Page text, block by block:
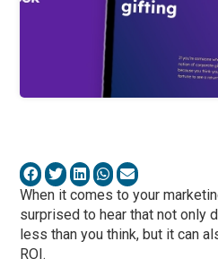
When it comes to your
surprised to hear that not only
less than you think, but it can
ROI.